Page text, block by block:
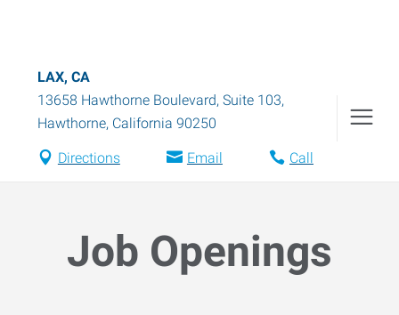
LAX, CA
13658 Hawthorne Boulevard, Suite 103,
Hawthorne, California 90250
Directions Email Call
Job Openings